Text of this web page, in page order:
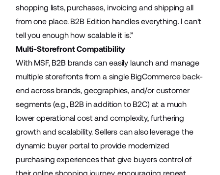
shopping lists, purchases, invoicing and shipping all
from one place. B2B Edition handles everything. I can't
tell you enough how scalable it is.”
Multi-Storefront Compatibility
With MSF, B2B brands can easily launch and manage
multiple storefronts from a single BigCommerce back-
end across brands, geographies, and/or customer
segments (e.g., B2B in addition to B2C) at a much
lower operational cost and complexity, furthering
growth and scalability. Sellers can also leverage the
dynamic buyer portal to provide modernized
purchasing experiences that give buyers control of